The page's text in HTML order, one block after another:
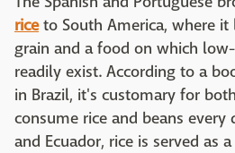
riceto South America, where it
grain and a food on which
readily exist. According to a
in Brazil, it's customary for
consume rice and beans every
and Ecuador, rice is served as